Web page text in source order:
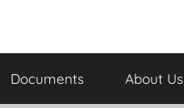
Documents About Us